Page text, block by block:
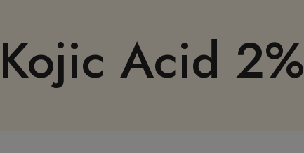
Kojic Acid 2%